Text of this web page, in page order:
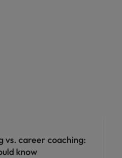
vs. career coaching:
know